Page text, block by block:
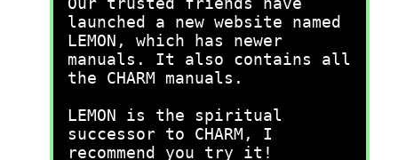
launched a new website named
LEMON, which has newer
manuals. It also contains all
the CHARM manuals.
LEMON is the spiritual
successor to CHARM, I
recommend you try it!